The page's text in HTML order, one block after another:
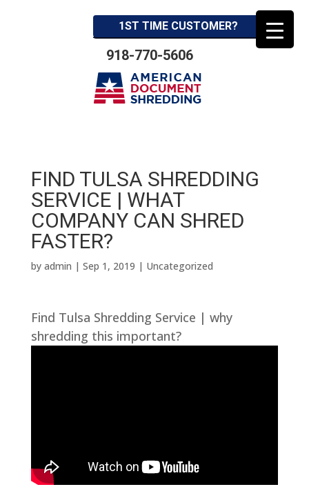
1ST TIME CUSTOMER?
918-770-5606
FIND TULSA SHREDDING
SERVICE | WHAT
COMPANY CAN SHRED
FASTER?
by admin | Sep 1, 2019 | Uncategorized
Find Tulsa Shredding Service | why
shredding this important?